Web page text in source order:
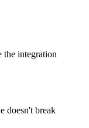
the integration
doesn't break